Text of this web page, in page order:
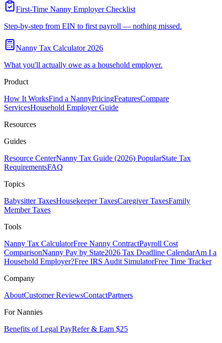
First-Time Nanny Employer Checklist
Step-by-step from EIN to first payroll — nothing missed.
Nanny Tax Calculator 2026
What you'll actually owe as a household employer.
Product
How It WorksFind a NannyPricingFeaturesCompare
ServicesHousehold Employer Guide
Resources
Guides
Resource CenterNanny Tax Guide (2026) PopularState Tax
RequirementsFAQ
Topics
Babysitter TaxesHousekeeper TaxesCaregiver TaxesFamily
Member Taxes
Tools
Nanny Tax CalculatorFree Nanny ContractPayroll Cost
ComparisonNanny Pay by State2026 Tax Deadline CalendarAm I a
Household Employer?Free IRS Audit SimulatorFree Time Tracker
Company
AboutCustomer ReviewsContactPartners
For Nannies
Benefits of Legal PayRefer & Earn $25